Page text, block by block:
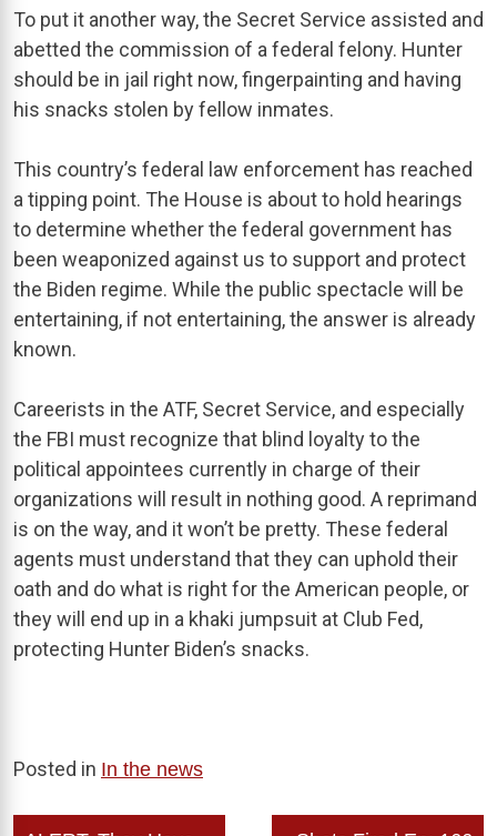
To put it another way, the Secret Service assisted and
abetted the commission of a federal felony. Hunter
should be in jail right now, fingerpainting and having
his snacks stolen by fellow inmates.
This country’s federal law enforcement has reached
a tipping point. The House is about to hold hearings
to determine whether the federal government has
been weaponized against us to support and protect
the Biden regime. While the public spectacle will be
entertaining, if not entertaining, the answer is already
known.
Careerists in the ATF, Secret Service, and especially
the FBI must recognize that blind loyalty to the
political appointees currently in charge of their
organizations will result in nothing good. A reprimand
is on the way, and it won’t be pretty. These federal
agents must understand that they can uphold their
oath and do what is right for the American people, or
they will end up in a khaki jumpsuit at Club Fed,
protecting Hunter Biden’s snacks.
Posted in In the news